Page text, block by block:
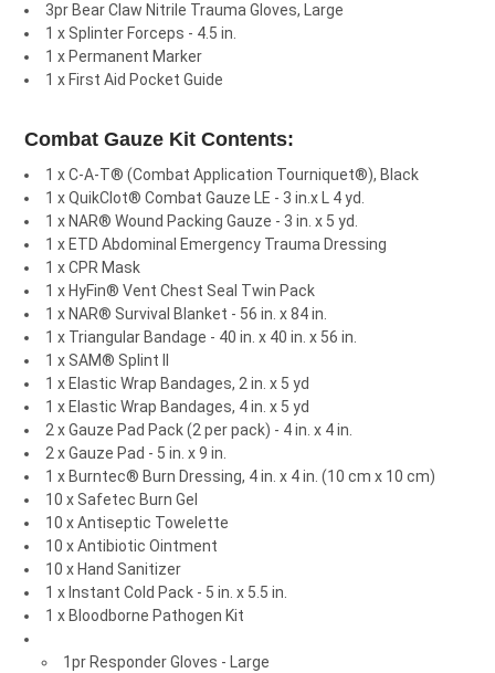
3pr Bear Claw Nitrile Trauma Gloves, Large
1 x Splinter Forceps - 4.5 in.
1 x Permanent Marker
1 x First Aid Pocket Guide
Combat Gauze Kit Contents:
1 x C-A-T® (Combat Application Tourniquet®), Black
1 x QuikClot® Combat Gauze LE - 3 in.x L 4 yd.
1 x NAR® Wound Packing Gauze - 3 in. x 5 yd.
1 x ETD Abdominal Emergency Trauma Dressing
1 x CPR Mask
1 x HyFin® Vent Chest Seal Twin Pack
1 x NAR® Survival Blanket - 56 in. x 84 in.
1 x Triangular Bandage - 40 in. x 40 in. x 56 in.
1 x SAM® Splint II
1 x Elastic Wrap Bandages, 2 in. x 5 yd
1 x Elastic Wrap Bandages, 4 in. x 5 yd
2 x Gauze Pad Pack (2 per pack) - 4 in. x 4 in.
2 x Gauze Pad - 5 in. x 9 in.
1 x Burntec® Burn Dressing, 4 in. x 4 in. (10 cm x 10 cm)
10 x Safetec Burn Gel
10 x Antiseptic Towelette
10 x Antibiotic Ointment
10 x Hand Sanitizer
1 x Instant Cold Pack - 5 in. x 5.5 in.
1 x Bloodborne Pathogen Kit
1pr Responder Gloves - Large